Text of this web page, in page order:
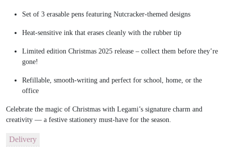
Set of 3 erasable pens featuring Nutcracker-themed designs
Heat-sensitive ink that erases cleanly with the rubber tip
Limited edition Christmas 2025 release – collect them before they’re
gone!
Refillable, smooth-writing and perfect for school, home, or the
office
Celebrate the magic of Christmas with Legami’s signature charm and
creativity — a festive stationery must-have for the season.
Delivery